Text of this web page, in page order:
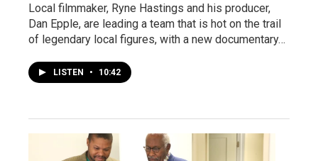
Local filmmaker, Ryne Hastings and his producer,
Dan Epple, are leading a team that is hot on the trail
of legendary local figures, with a new documentary…
LISTEN • 10:42